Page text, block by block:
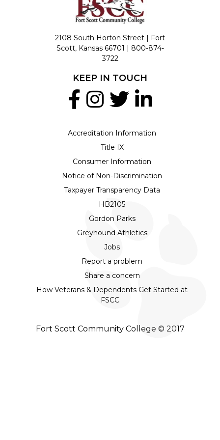
2108 South Horton Street | Fort
Scott, Kansas 66701 | 800-874-
3722
Accreditation Information
Title IX
Consumer Information
Notice of Non-Discrimination
Taxpayer Transparency Data
HB2105
Gordon Parks
Greyhound Athletics
Jobs
Report a problem
Share a concern
How Veterans & Dependents Get Started at
FSCC
KEEP IN TOUCH
Fort Scott Community College © 2017